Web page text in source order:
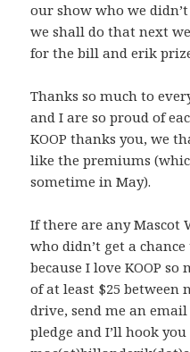
our show who we
we shall do that next
for the bill and erik
Thanks so much to
and I are so proud of
KOOP thanks you, we
like the premiums
sometime in May).
If there are any Mascot
who didn’t get a
because I love KOOP
of at least $25 between
drive, send me an
pledge and I’ll hook